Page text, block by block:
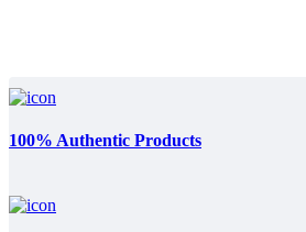
100% Authentic Products